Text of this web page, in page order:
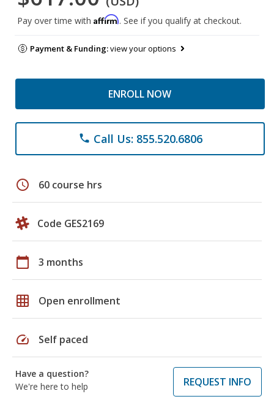
Pay over time with Affirm. See if you qualify at checkout.
Payment & Funding:view your options
ENROLL NOW
phone Call Us: 855.520.6806
schedule 60 course hrs
Code GES2169
calendar_today 3 months
grid_on Open enrollment
speed Self paced
Have a question?
We're here to help
REQUEST INFO